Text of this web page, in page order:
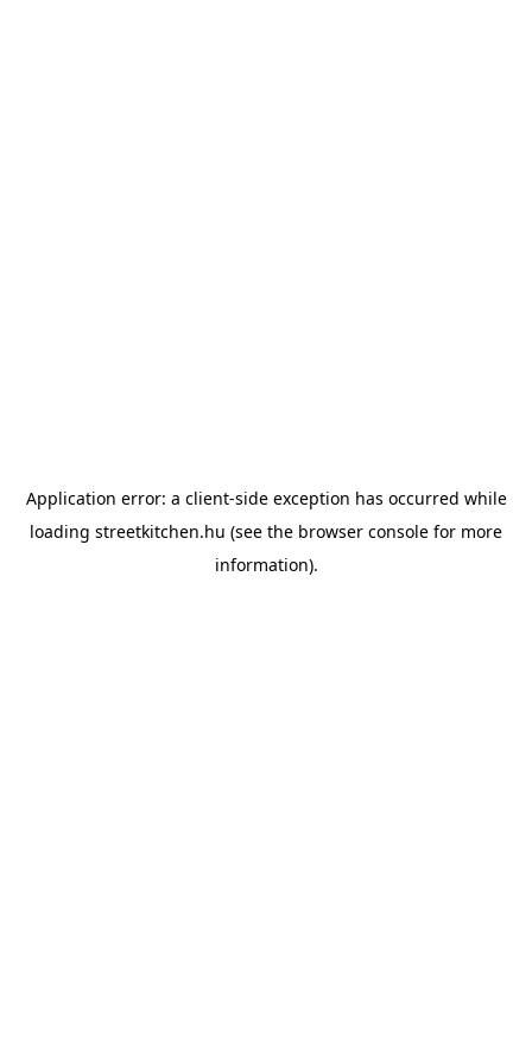
Application error: a client-side exception has occurred while
loading streetkitchen.hu (see the browser console for more
information).